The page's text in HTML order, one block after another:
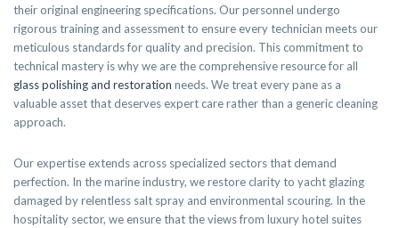
their original engineering specifications. Our personnel undergo
rigorous training and assessment to ensure every technician meets our
meticulous standards for quality and precision. This commitment to
technical mastery is why we are the comprehensive resource for all
glass polishing and restoration needs. We treat every pane as a
valuable asset that deserves expert care rather than a generic cleaning
approach.
Our expertise extends across specialized sectors that demand
perfection. In the marine industry, we restore clarity to yacht glazing
damaged by relentless salt spray and environmental scouring. In the
hospitality sector, we ensure that the views from luxury hotel suites